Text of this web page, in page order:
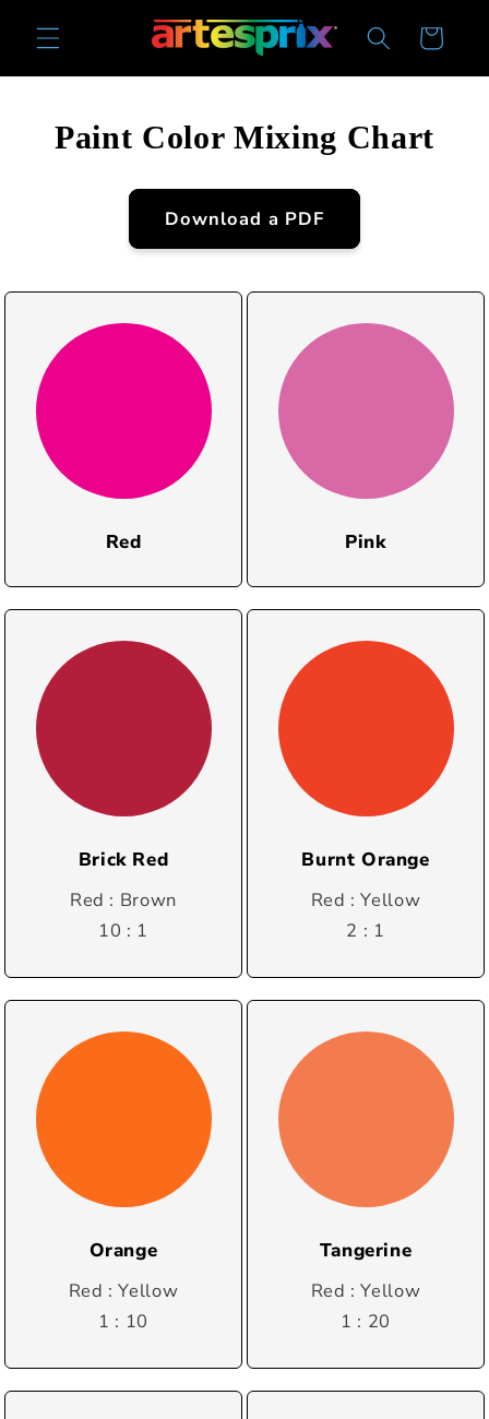
content
Cart
Paint Color Mixing Chart
Download a PDF
Red Pink
Brick Red
Red : Brown
10 : 1
Burnt Orange
Red : Yellow
2 : 1
Orange
Red : Yellow
1 : 10
Tangerine
Red : Yellow
1 : 20